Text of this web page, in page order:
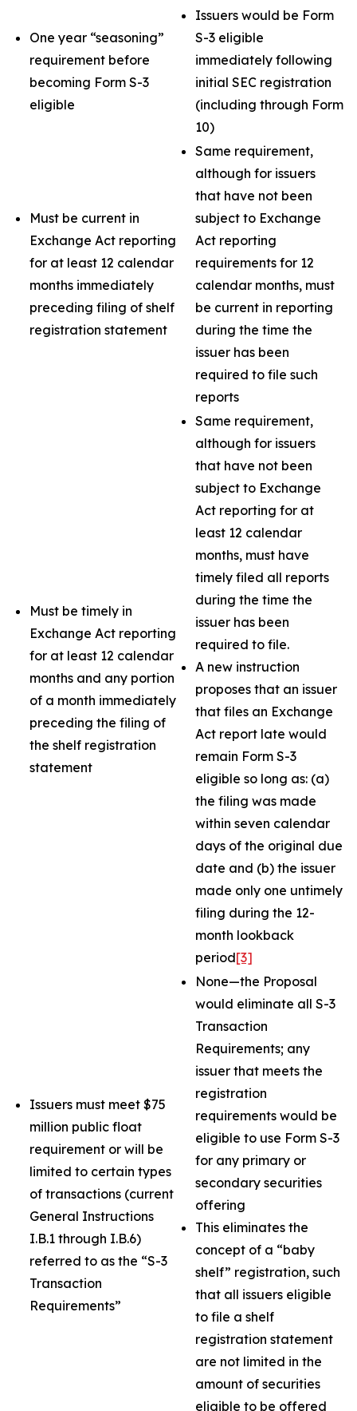
One year “seasoning”
requirement before
becoming Form S-3
eligible
Issuers would be Form
S-3 eligible
immediately following
initial SEC registration
(including through Form
10)
Must be current in
Exchange Act reporting
for at least 12 calendar
months immediately
preceding filing of shelf
registration statement
Same requirement,
although for issuers
that have not been
subject to Exchange
Act reporting
requirements for 12
calendar months, must
be current in reporting
during the time the
issuer has been
required to file such
reports
Must be timely in
Exchange Act reporting
for at least 12 calendar
months and any portion
of a month immediately
preceding the filing of
the shelf registration
statement
Same requirement,
although for issuers
that have not been
subject to Exchange
Act reporting for at
least 12 calendar
months, must have
timely filed all reports
during the time the
issuer has been
required to file.
A new instruction
proposes that an issuer
that files an Exchange
Act report late would
remain Form S-3
eligible so long as: (a)
the filing was made
within seven calendar
days of the original due
date and (b) the issuer
made only one untimely
filing during the 12-
month lookback
period[3]
Issuers must meet $75
million public float
requirement or will be
limited to certain types
of transactions (current
General Instructions
I.B.1 through I.B.6)
referred to as the “S-3
Transaction
Requirements”
None—the Proposal
would eliminate all S-3
Transaction
Requirements; any
issuer that meets the
registration
requirements would be
eligible to use Form S-3
for any primary or
secondary securities
offering
This eliminates the
concept of a “baby
shelf” registration, such
that all issuers eligible
to file a shelf
registration statement
are not limited in the
amount of securities
eligible to be offered